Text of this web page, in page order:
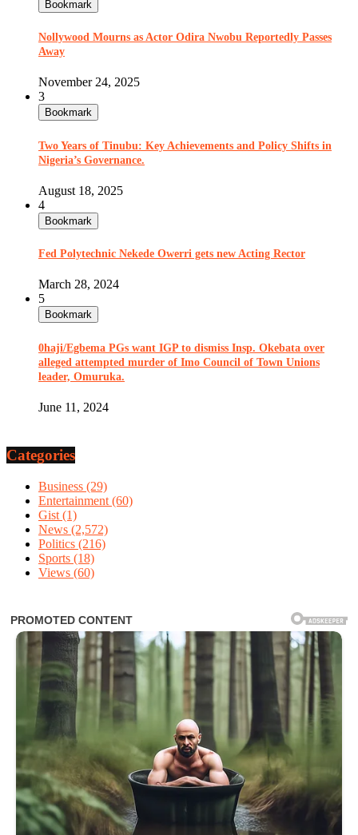
Bookmark
Nollywood Mourns as Actor Odira Nwobu Reportedly Passes
Away
November 24, 2025
3
Bookmark
Two Years of Tinubu: Key Achievements and Policy Shifts in
Nigeria’s Governance.
August 18, 2025
4
Bookmark
Fed Polytechnic Nekede Owerri gets new Acting Rector
March 28, 2024
5
Bookmark
0haji/Egbema PGs want IGP to dismiss Insp. Okebata over
alleged attempted murder of Imo Council of Town Unions
leader, Omuruka.
June 11, 2024
Categories
Business (29)
Entertainment (60)
Gist (1)
News (2,572)
Politics (216)
Sports (18)
Views (60)